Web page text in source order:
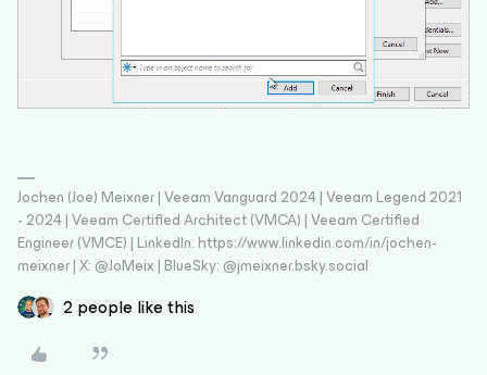
Jochen (Joe) Meixner | Veeam Vanguard 2024 | Veeam Legend 2021
- 2024 | Veeam Certified Architect (VMCA) | Veeam Certified
Engineer (VMCE) | LinkedIn: https://www.linkedin.com/in/jochen-
meixner | X: @JoMeix | BlueSky: @jmeixner.bsky.social
2 people like this